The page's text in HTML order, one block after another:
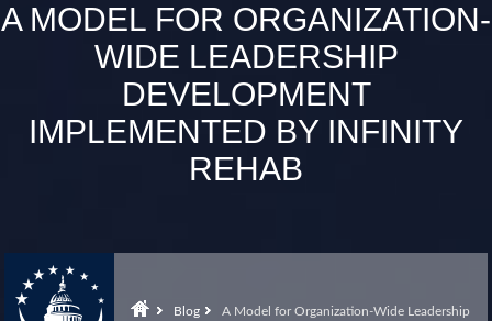
A MODEL FOR ORGANIZATION-
WIDE LEADERSHIP
DEVELOPMENT
IMPLEMENTED BY INFINITY
REHAB
Blog
A Model for Organization-Wide Leadership